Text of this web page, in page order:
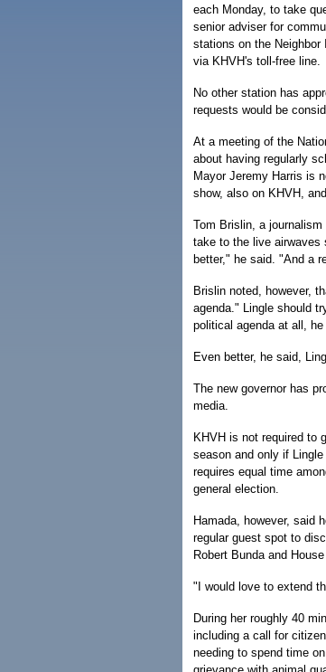
each Monday, to take
senior adviser for
stations on the
via KHVH's toll-free line.
No other station has
requests would be
At a meeting of the
about having regularly
Mayor Jeremy Harris is
show, also on KHVH,
Tom Brislin, a
take to the live airwaves
better," he said. "And a
Brislin noted, however,
agenda." Lingle should
political agenda at all, he
Even better, he said,
The new governor has
media.
KHVH is not required to
season and only if
requires equal time
general election.
Hamada, however, said
regular guest spot to
Robert Bunda and
"I would love to extend
During her roughly 40
including a call for
needing to spend time